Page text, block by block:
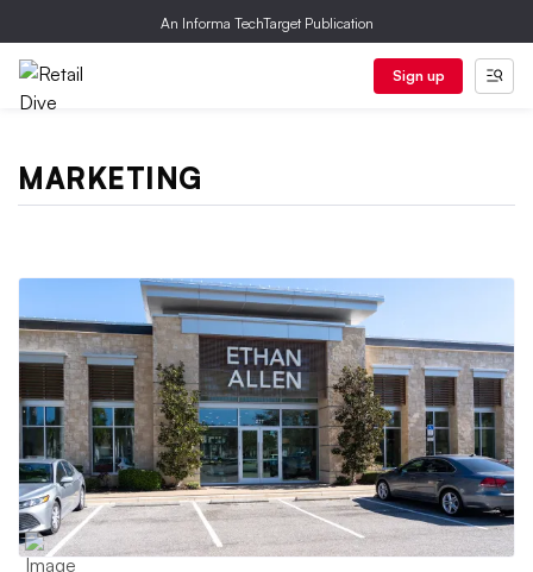
An Informa TechTarget Publication
Sign up
MARKETING